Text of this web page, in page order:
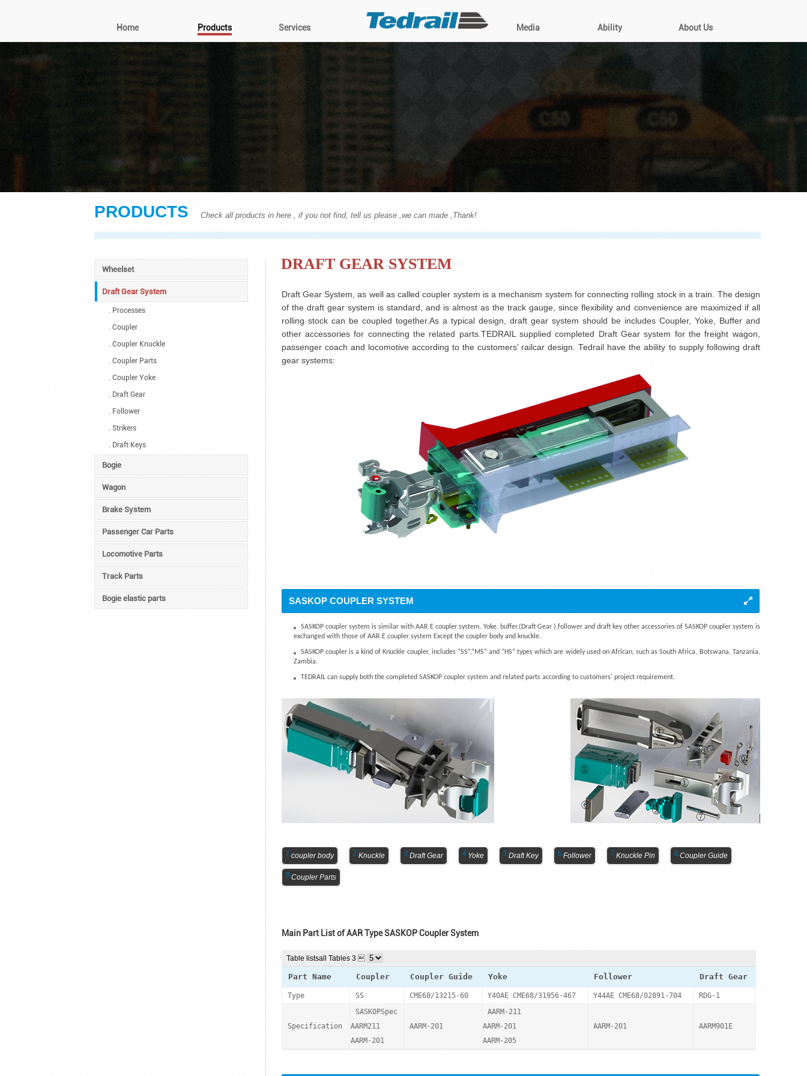
Home Products Services Media Ability About Us
PRODUCTS Check all products in here , if you not find, tell us please ,we can made ,Thank!
Wheelset
Draft Gear System
. Processes
. Coupler
. Coupler Knuckle
. Coupler Parts
. Coupler Yoke
. Draft Gear
. Follower
. Strikers
. Draft Keys
Bogie
Wagon
Brake System
Passenger Car Parts
Locomotive Parts
Track Parts
Bogie elastic parts
DRAFT GEAR SYSTEM
Draft Gear System, as well as called coupler system is a mechanism system for connecting rolling stock in a train. The design
of the draft gear system is standard, and is almost as the track gauge, since flexibility and convenience are maximized if all
rolling stock can be coupled together.As a typical design, draft gear system should be includes Coupler, Yoke, Buffer and
other accessories for connecting the related parts.TEDRAIL supplied completed Draft Gear system for the freight wagon,
passenger coach and locomotive according to the customers’ railcar design. Tedrail have the ability to supply following draft
gear systems:
SASKOP COUPLER SYSTEM
SASKOP coupler system is similar with AAR E coupler system. Yoke, buffer,(Draft Gear ),follower and draft key other accessories of SASKOP coupler system is
exchanged with those of AAR E coupler system Except the coupler body and knuckle.
SASKOP coupler is a kind of Knuckle coupler, includes “SS”,”MS” and “HS” types which are widely used on African, such as South Africa, Botswana, Tanzania,
Zambia.
TEDRAIL can supply both the completed SASKOP coupler system and related parts according to customers' project requirement.
coupler body Knuckle Draft Gear Yoke Draft Key Follower Knuckle Pin Coupler Guide
Coupler Parts
Main Part List of AAR Type SASKOP Coupler System
Table listsall Tables 3 
Part Name Coupler Coupler Guide Yoke Follower Draft Gear
Type SS CME68/13215-60 Y40AE CME68/31956-467 Y44AE CME68/02891-704 RDG-1
Specification
SASKOPSpec
AARM211
AARM-201
AARM-201
AARM-211
AARM-201
AARM-205
AARM-201 AARM901E